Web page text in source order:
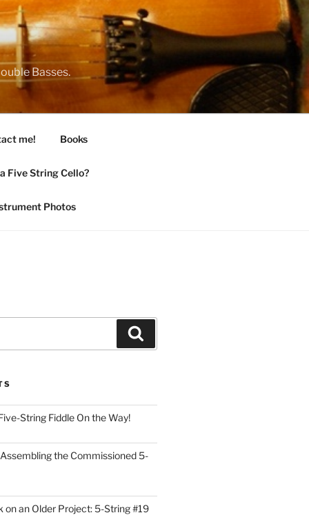
Basses.
me! Books
Five String Cello?
Photos
String Fiddle On the Way!
the Commissioned 5-
on an Older Project: 5-String #19